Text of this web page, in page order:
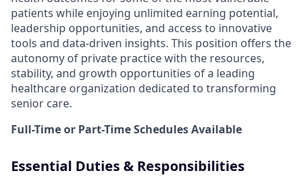
patients while enjoying unlimited earning potential,
leadership opportunities, and access to innovative
tools and data-driven insights. This position offers the
autonomy of private practice with the resources,
stability, and growth opportunities of a leading
healthcare organization dedicated to transforming
senior care.
Full-Time or Part-Time Schedules Available
Essential Duties & Responsibilities